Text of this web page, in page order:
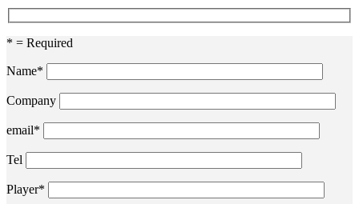
* = Required
Name*
Company
email*
Tel
Player*